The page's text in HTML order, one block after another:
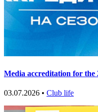
Media accreditation for the
03.07.2026 • Club life